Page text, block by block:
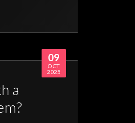
a
09
OCT
2025